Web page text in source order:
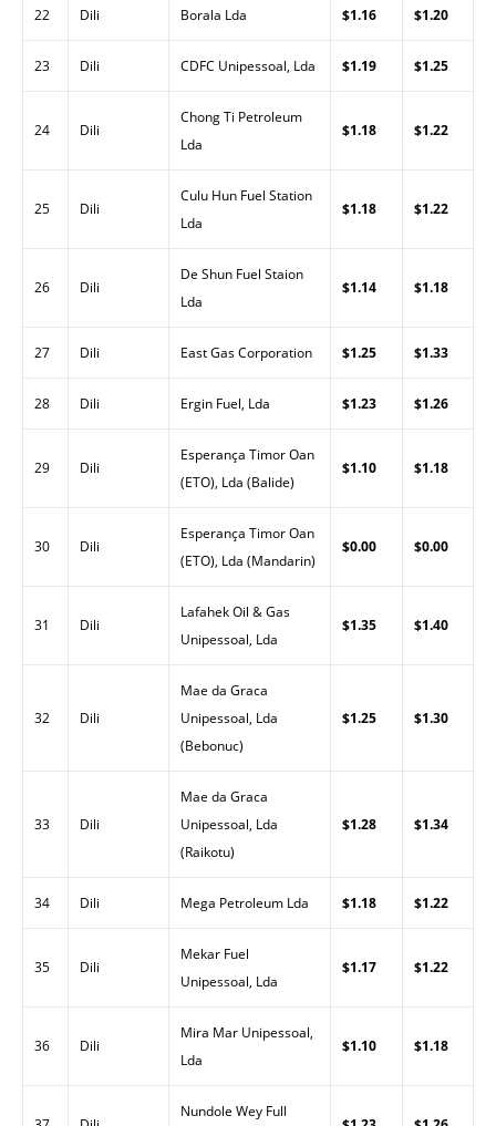
22 Dili Borala Lda $1.16 $1.20
23 Dili CDFC Unipessoal, Lda $1.19 $1.25
24 Dili
Chong Ti Petroleum
Lda
$1.18 $1.22
25 Dili
Culu Hun Fuel Station
Lda
$1.18 $1.22
26 Dili
De Shun Fuel Staion
Lda
$1.14 $1.18
27 Dili East Gas Corporation $1.25 $1.33
28 Dili Ergin Fuel, Lda $1.23 $1.26
29 Dili
Esperança Timor Oan
(ETO), Lda (Balide)
$1.10 $1.18
30 Dili
Esperança Timor Oan
(ETO), Lda (Mandarin)
$0.00 $0.00
31 Dili
Lafahek Oil & Gas
Unipessoal, Lda
$1.35 $1.40
32 Dili
Mae da Graca
Unipessoal, Lda
(Bebonuc)
$1.25 $1.30
33 Dili
Mae da Graca
Unipessoal, Lda
(Raikotu)
$1.28 $1.34
34 Dili Mega Petroleum Lda $1.18 $1.22
35 Dili
Mekar Fuel
Unipessoal, Lda
$1.17 $1.22
36 Dili
Mira Mar Unipessoal,
Lda
$1.10 $1.18
Nundole Wey Full